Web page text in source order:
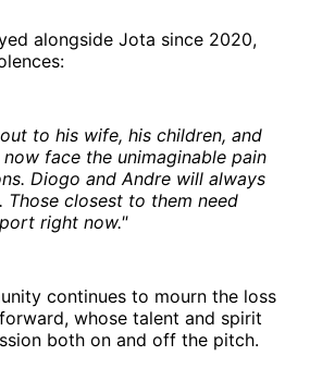
alongside Jota since 2020,
to his wife, his children, and
face the unimaginable pain
Diogo and Andre will always
Those closest to them need
right now."
continues to mourn the loss
whose talent and spirit
both on and off the pitch.